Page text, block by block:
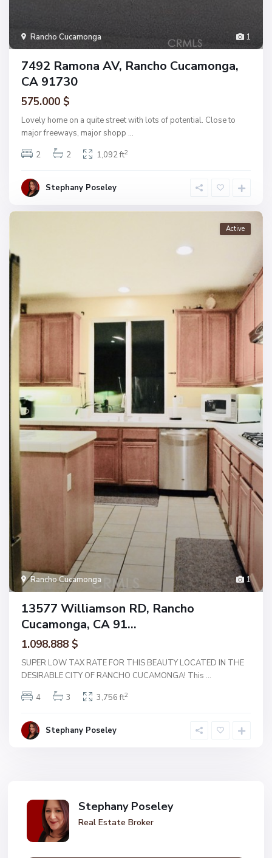
1
Rancho Cucamonga
7492 Ramona AV, Rancho Cucamonga,
CA 91730
575.000 $
Lovely home on a quite street with lots of potential. Close to
major freeways, major shopp ...
2
2 1,092 ft2
Stephany Poseley
1
Rancho Cucamonga
Active
13577 Williamson RD, Rancho
Cucamonga, CA 91...
1.098.888 $
SUPER LOW TAX RATE FOR THIS BEAUTY LOCATED IN THE
DESIRABLE CITY OF RANCHO CUCAMONGA! This ...
4
3 3,756 ft2
Stephany Poseley
Stephany Poseley
Real Estate Broker